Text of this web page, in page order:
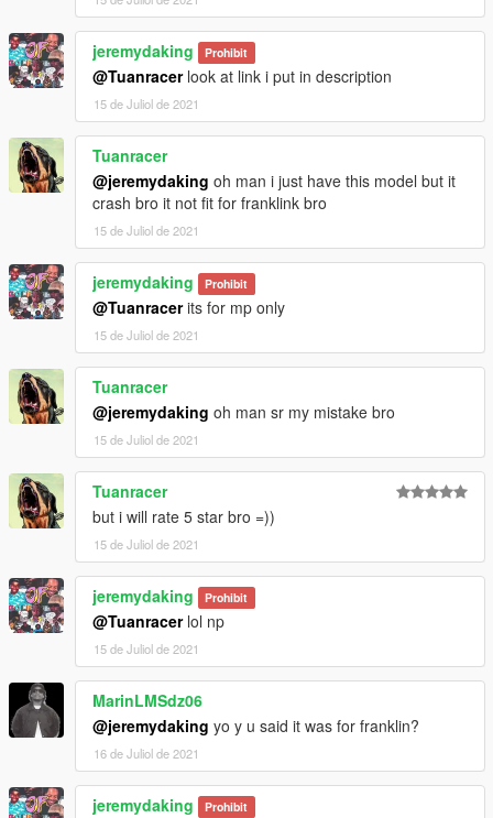
jeremydaking Prohibit
@Tuanracerlook at link i put in description
15 de Juliol de 2021
Tuanracer
@jeremydaking oh man i just have this model but it
crash bro it not fit for franklink bro
15 de Juliol de 2021
jeremydaking Prohibit
@Tuanracerits for mp only
15 de Juliol de 2021
Tuanracer
@jeremydaking oh man sr my mistake bro
15 de Juliol de 2021
Tuanracer
but i will rate 5 star bro =))
15 de Juliol de 2021
jeremydaking Prohibit
@Tuanracerlol np
15 de Juliol de 2021
MarinLMSdz06
@jeremydaking yo y u said it was for franklin?
16 de Juliol de 2021
jeremydaking Prohibit